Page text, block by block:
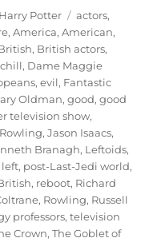
Harry Potter Tags
actors,
,America,American,
, British actors,
, Dame Maggie
,evil, Fantastic
Oldman,good,good
television show,
,Jason Isaacs,
Branagh, Leftoids,
, post-Last-Jedi world,
, reboot, Richard
, Rowling, Russell
professors,television
Crown,The Goblet of